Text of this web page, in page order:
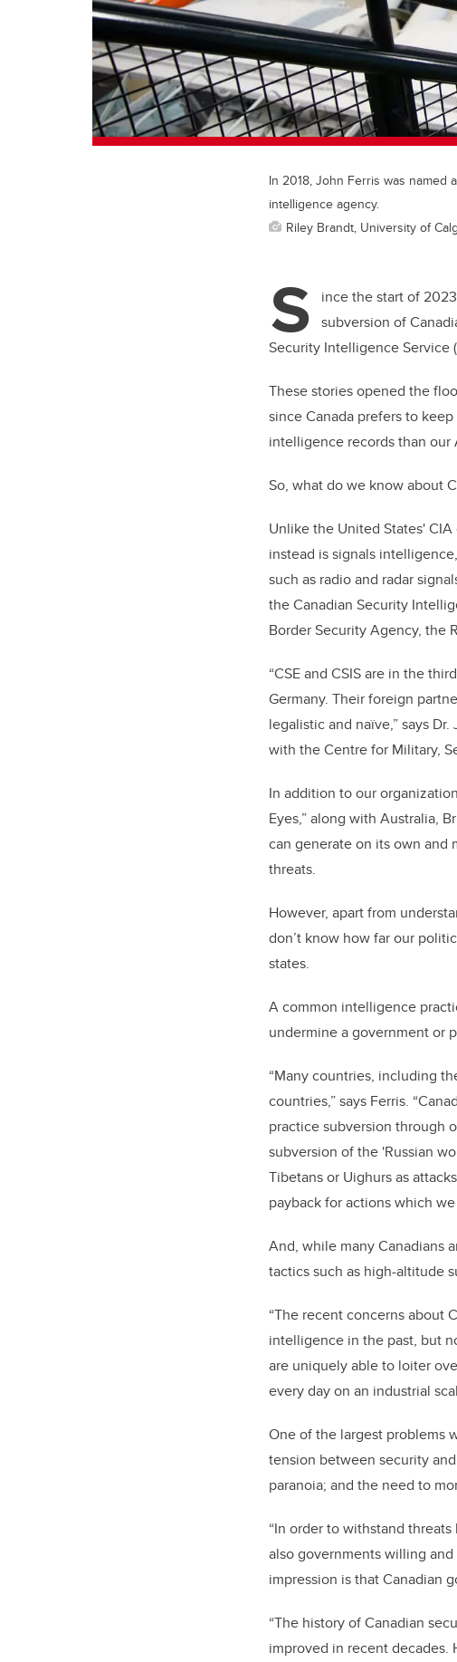
In 2018, John Ferris was named
intelligence agency.
Riley Brandt, University of
S
ince the start of
subversion of
Security Intelligence Service (
These stories opened the
since Canada prefers to
intelligence records than our
So, what do we know about
Unlike the United States'
instead is signals
such as radio and radar
theCanadian Security
Border Security Agency, the
“CSE and CSIS are in the
Germany. Their foreign
legalistic and naïve,” says
with the Centre for Military,
In addition to our
Eyes,” along with Australia,
can generate on its own and
threats.
However, apart from
don’t know how far our
states.
A common intelligence
undermine a government or
“Many countries, including
countries,” says Ferris.
practice subversion through
subversion of the 'Russian
Tibetans or Uighurs as
payback for actions which
And, while many Canadians
tactics such as high-altitude
“The recent concerns about
intelligence in the past, but
are uniquely able to loiter
every day on an industrial
One of the largest problems
tension between security
paranoia; and the need to
“In order to withstand
also governments willing
impression is that Canadian
“The history of Canadian
improved in recent decades.